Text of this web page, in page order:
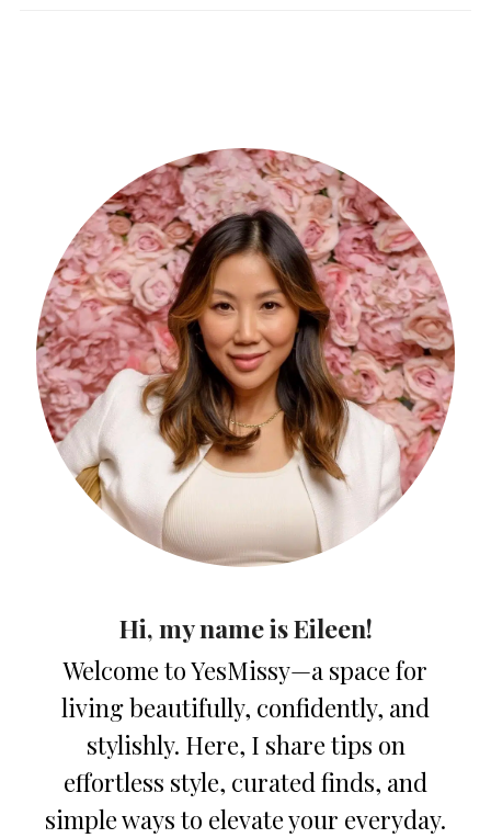
Hi, my name is Eileen!
Welcome to YesMissy—a space for
living beautifully, confidently, and
stylishly. Here, I share tips on
effortless style, curated finds, and
simple ways to elevate your everyday.